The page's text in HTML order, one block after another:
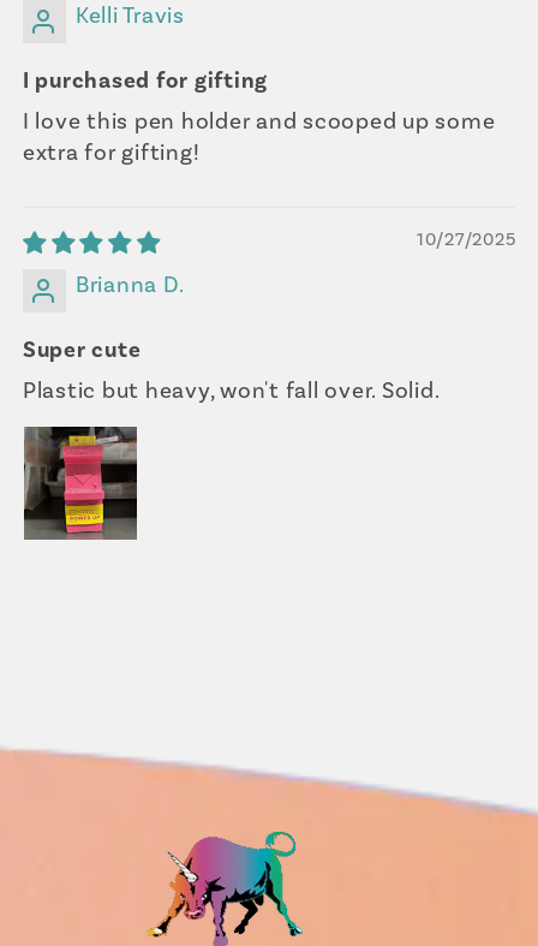
Kelli Travis
I purchased for gifting
I love this pen holder and scooped up some
extra for gifting!
10/27/2025
Brianna D.
Super cute
Plastic but heavy, won't fall over. Solid.